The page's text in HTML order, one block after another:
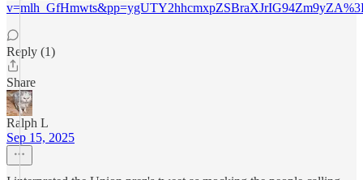
Reply (1)
Share
Ralph L
Sep 15, 2025